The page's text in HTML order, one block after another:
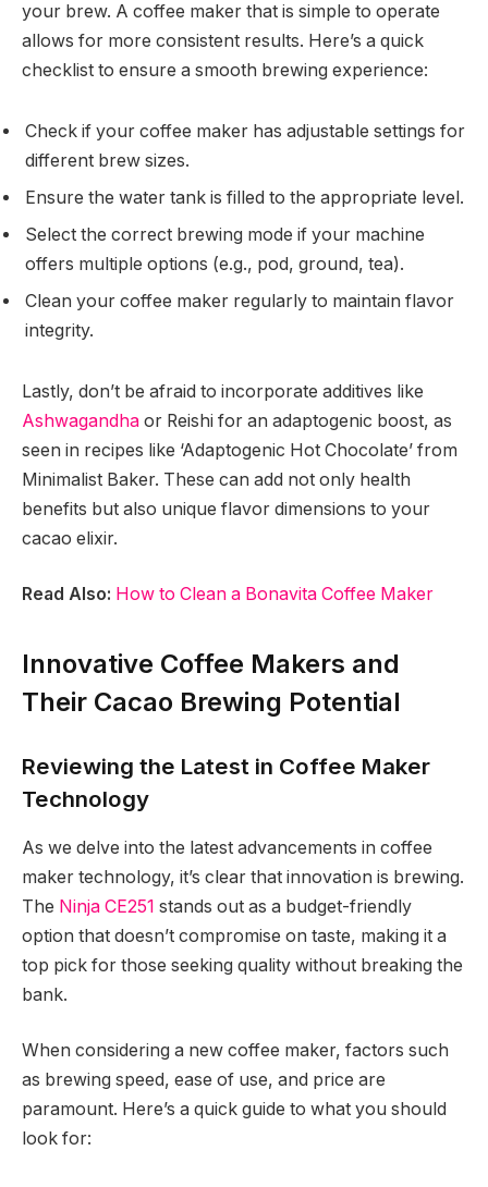
your brew. A coffee maker that is simple to operate
allows for more consistent results. Here’s a quick
checklist to ensure a smooth brewing experience:
Check if your coffee maker has adjustable settings for
different brew sizes.
Ensure the water tank is filled to the appropriate level.
Select the correct brewing mode if your machine
offers multiple options (e.g., pod, ground, tea).
Clean your coffee maker regularly to maintain flavor
integrity.
Lastly, don’t be afraid to incorporate additives like
Ashwagandha or Reishi for an adaptogenic boost, as
seen in recipes like ‘Adaptogenic Hot Chocolate’ from
Minimalist Baker. These can add not only health
benefits but also unique flavor dimensions to your
cacao elixir.
Read Also: How to Clean a Bonavita Coffee Maker
Innovative Coffee Makers and
Their Cacao Brewing Potential
Reviewing the Latest in Coffee Maker
Technology
As we delve into the latest advancements in coffee
maker technology, it’s clear that innovation is brewing.
The Ninja CE251 stands out as a budget-friendly
option that doesn’t compromise on taste, making it a
top pick for those seeking quality without breaking the
bank.
When considering a new coffee maker, factors such
as brewing speed, ease of use, and price are
paramount. Here’s a quick guide to what you should
look for: